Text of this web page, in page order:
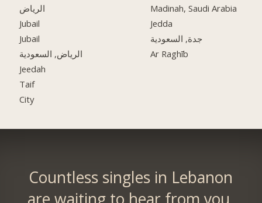
الرياض
Jubail
Jubail
الرياض, السعودية
Jeedah
Taif
City
Madinah, Saudi Arabia
Jedda
جدة, السعودية
Ar Raghīb
Countless singles in Lebanon